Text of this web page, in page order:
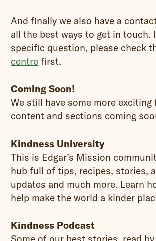
And finally we also have a
all the best ways to get in touch.
specific question, please check
centre first.
Coming Soon!
We still have some more exciting
content and sections coming
Kindness University
This is Edgar’s Mission
hub full of tips, recipes, stories,
updates and much more. Learn
help make the world a kinder
Kindness Podcast